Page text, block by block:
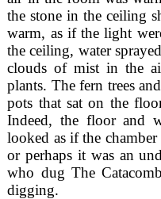
the stone in the ceiling
warm, as if the light
the ceiling, water
clouds of mist in the
plants. The fern trees
pots that sat on the
Indeed, the floor and
looked as if the
or perhaps it was an
who dug The
digging.